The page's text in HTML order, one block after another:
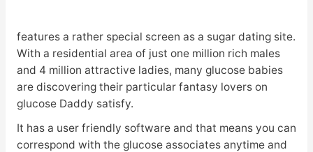
features a rather special screen as a sugar dating site.
With a residential area of just one million rich males
and 4 million attractive ladies, many glucose babies
are discovering their particular fantasy lovers on
glucose Daddy satisfy.
It has a user friendly software and that means you can
correspond with the glucose associates anytime and